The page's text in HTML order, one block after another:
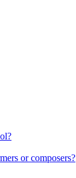
or composers?